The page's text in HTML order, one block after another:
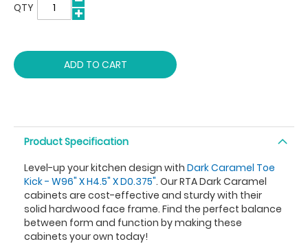
QTY
ADD TO CART
Product Specification
Level-up your kitchen design with Dark Caramel Toe
Kick - W96" X H4.5" X D0.375". Our RTA Dark Caramel
cabinets are cost-effective and sturdy with their
solid hardwood face frame. Find the perfect balance
between form and function by making these
cabinets your own today!